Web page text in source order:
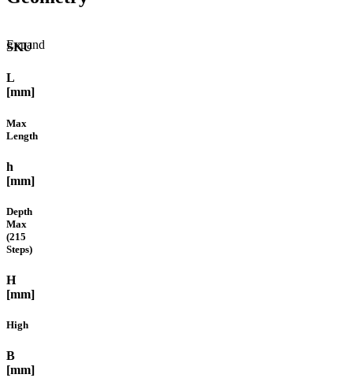
Expand
SKU
L
[mm]
Max
Length
h
[mm]
Depth
Max
(215
Steps)
H
[mm]
High
B
[mm]